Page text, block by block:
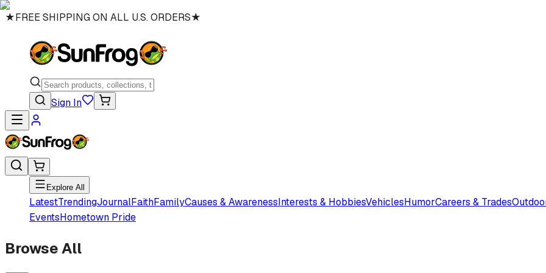
★FREE SHIPPING ON ALL U.S. ORDERS★
Sign In
Explore All
LatestTrendingJournalFaithFamilyCauses & AwarenessInterests & HobbiesVehiclesHumorCareers & Trades
EventsHometown Pride
Browse All